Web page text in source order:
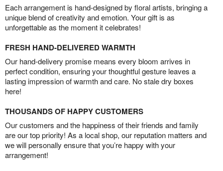
Each arrangement is hand-designed by floral artists, bringing a
unique blend of creativity and emotion. Your gift is as
unforgettable as the moment it celebrates!
FRESH HAND-DELIVERED WARMTH
Our hand-delivery promise means every bloom arrives in
perfect condition, ensuring your thoughtful gesture leaves a
lasting impression of warmth and care. No stale dry boxes
here!
THOUSANDS OF HAPPY CUSTOMERS
Our customers and the happiness of their friends and family
are our top priority! As a local shop, our reputation matters and
we will personally ensure that you’re happy with your
arrangement!